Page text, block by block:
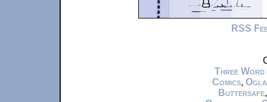
RSS
Three Word
Comics,
Buttersafe